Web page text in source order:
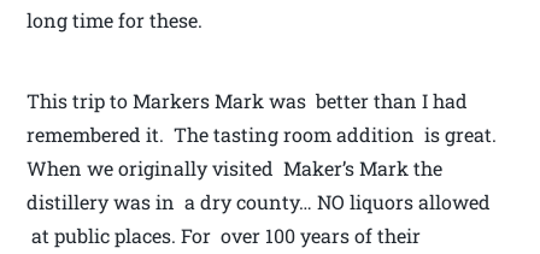
long time for these.
This trip to Markers Mark was better than I had
remembered it. The tasting room addition is great.
When we originally visited Maker’s Mark the
distillery was in a dry county… NO liquors allowed
at public places. For over 100 years of their